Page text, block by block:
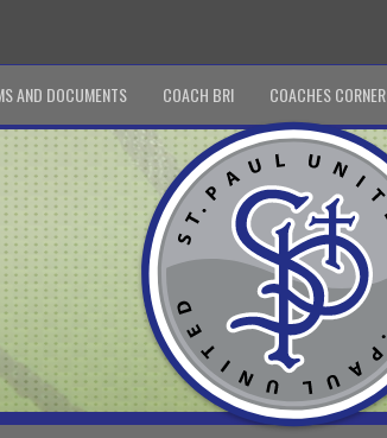
AND DOCUMENTS COACH BRI COACHES CORNER